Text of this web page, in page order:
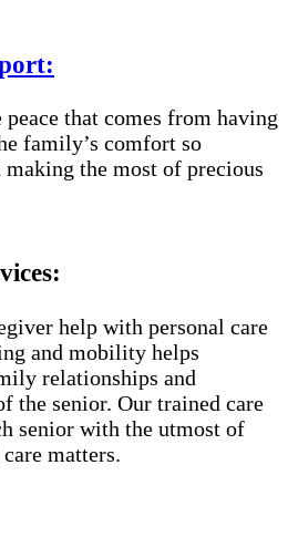
peace that comes from having
family’s comfort so
making the most of precious
help with personal care
and mobility helps
relationships and
the senior. Our trained care
senior with the utmost of
matters.